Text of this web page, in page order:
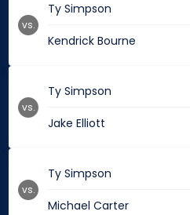
Ty Simpson
Kendrick Bourne
vs.
Ty Simpson
Jake Elliott
vs.
Ty Simpson
Michael Carter
vs.